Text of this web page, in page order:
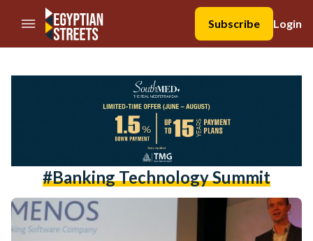
//Skip to content
Subscribe
Login
#banking Technology Summit